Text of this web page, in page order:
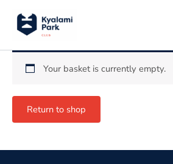
content
Your basket is currently empty.
Return to shop